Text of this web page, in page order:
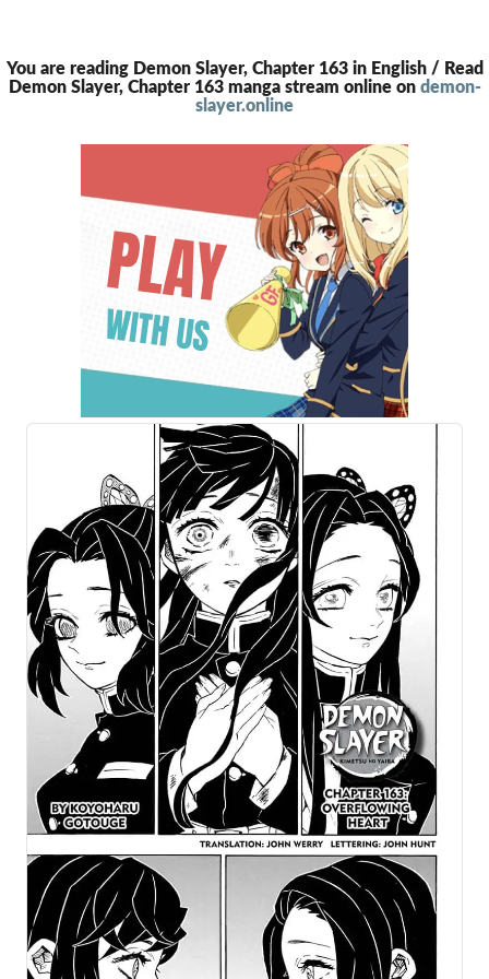
You are reading Demon Slayer, Chapter 163 in English / Read
Demon Slayer, Chapter 163 manga stream online on demon-
slayer.online